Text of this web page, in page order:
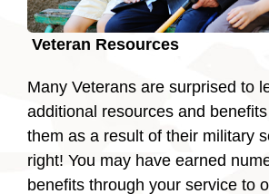
Veteran Resources
Many Veterans are surprised to
additional resources and
them as a result of their military
right! You may have earned
benefits through your service to